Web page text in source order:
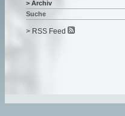
> Archiv
Suche
> RSS Feed